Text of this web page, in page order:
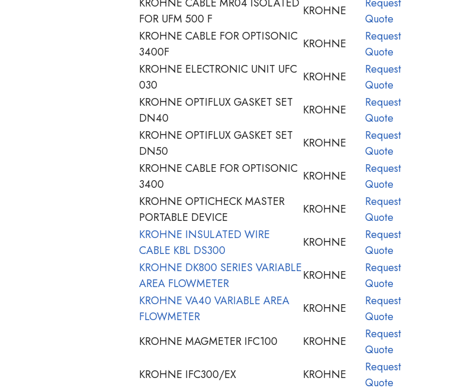
FOR UFM 500 F
KROHNE
Quote
KROHNE CABLE FOR OPTISONIC
3400F
KROHNE
Request
Quote
KROHNE ELECTRONIC UNIT UFC
030
KROHNE
Request
Quote
KROHNE OPTIFLUX GASKET SET
DN40
KROHNE
Request
Quote
KROHNE OPTIFLUX GASKET SET
DN50
KROHNE
Request
Quote
KROHNE CABLE FOR OPTISONIC
3400
KROHNE
Request
Quote
KROHNE OPTICHECK MASTER
PORTABLE DEVICE
KROHNE
Request
Quote
KROHNE INSULATED WIRE
CABLE KBL DS300
KROHNE
Request
Quote
KROHNE DK800 SERIES VARIABLE
AREA FLOWMETER
KROHNE
Request
Quote
KROHNE VA40 VARIABLE AREA
FLOWMETER
KROHNE
Request
Quote
KROHNE MAGMETER IFC100 KROHNE
Request
Quote
KROHNE IFC300/EX KROHNE
Request
Quote